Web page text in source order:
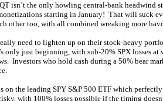
QT isn’t the only howling central-bank headwind
starting in January! That will suck
other too, with all combined wreaking more
need to lighten up on their stock-heavy
only just beginning, with sub-20% SPX losses
Investors who hold cash during a 50% bear
on the leading SPY S&P 500 ETF which
with 100% losses possible if the timing